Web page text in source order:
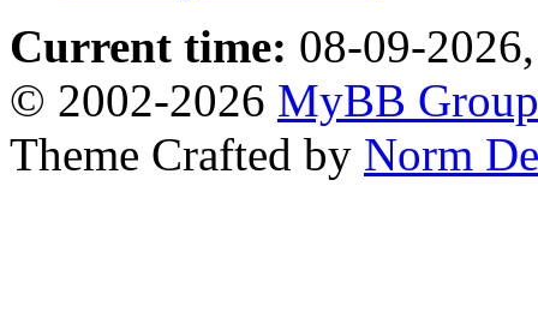
Current time: 08-09-
© 2002-2026 MyBB Group
Theme Crafted by Norm